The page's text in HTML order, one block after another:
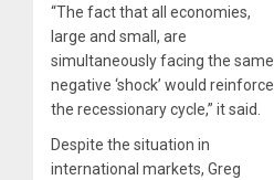
“The fact that all economies,
large and small, are
simultaneously facing the same
negative ‘shock’ would reinforce
the recessionary cycle,” it said.
Despite the situation in
international markets, Greg